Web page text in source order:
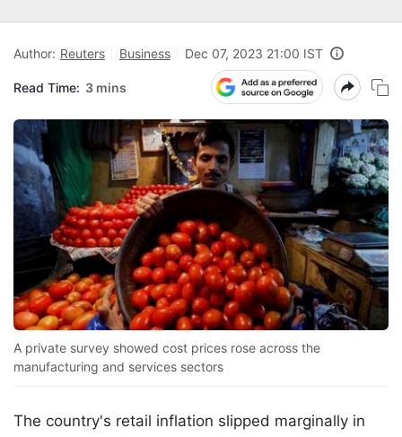
Author: Reuters Business Dec 07, 2023 21:00 IST
Read Time: 3 mins
A private survey showed cost prices rose across the
manufacturing and services sectors
The country's retail inflation slipped marginally in